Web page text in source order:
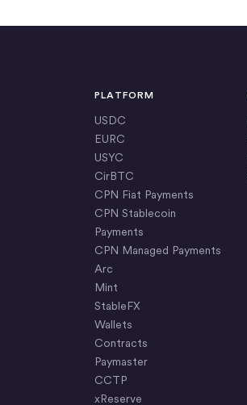
PLATFORM
USDC
EURC
USYC
CirBTC
CPN Fiat Payments
CPN Stablecoin
Payments
CPN Managed Payments
Arc
Mint
StableFX
Wallets
Contracts
Paymaster
CCTP
xReserve